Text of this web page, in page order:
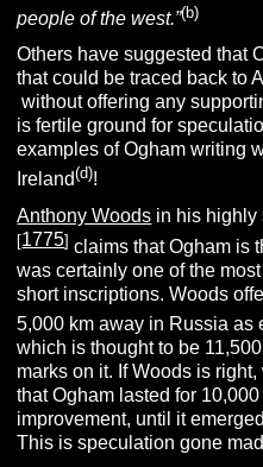
people of the west.”(b)
Others have suggested that
that could be traced back to
without offering any
is fertile ground for
examples of Ogham writing
Ireland(d)!
Anthony Woods in his
[1775] claims that Ogham is
was certainly one of the
short inscriptions. Woods
5,000 km away in Russia as
which is thought to be
marks on it. If Woods is
that Ogham lasted for
improvement, until it
This is speculation gone